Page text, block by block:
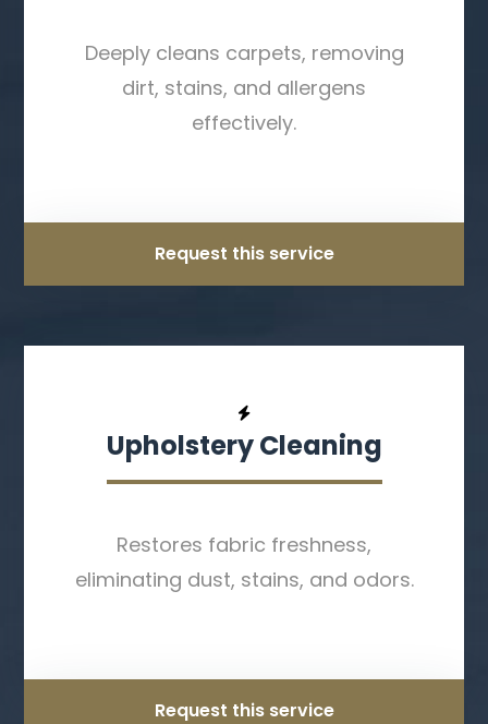
Deeply cleans carpets, removing
dirt, stains, and allergens
effectively.
Request this service
Upholstery Cleaning
Restores fabric freshness,
eliminating dust, stains, and odors.
Request this service